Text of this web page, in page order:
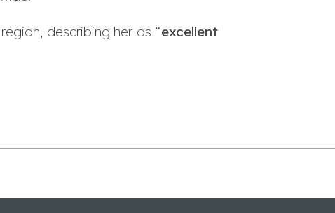
describing her as “excellent